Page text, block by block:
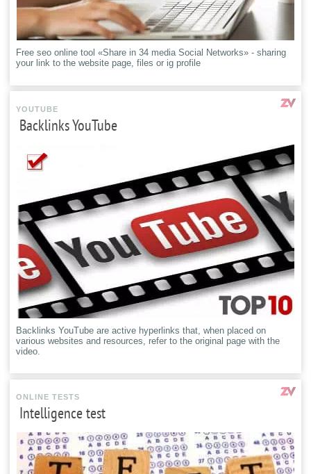
Free seo online tool «Share in 34 media Social Networks» - sharing
your link to the website page, files or ig profile
YOUTUBE
Backlinks YouTube
Backlinks YouTube are active hyperlinks that, when placed on
various websites and resources, refer to the original page with the
video.
ONLINE TESTS
Intelligence test